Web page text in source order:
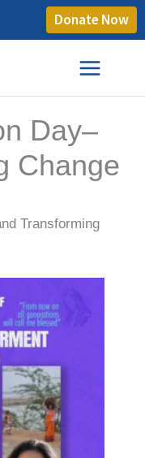
Donate Now
Day–
Change
Transforming